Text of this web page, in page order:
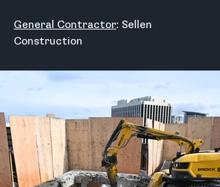
General Contractor: Sellen
Construction